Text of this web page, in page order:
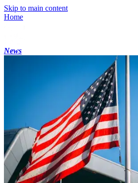
Skip to main content
Home
News